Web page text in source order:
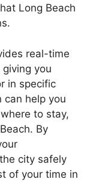
Long Beach
real-time
you
in specific
can help you
to stay,
By
city safely
of your time in